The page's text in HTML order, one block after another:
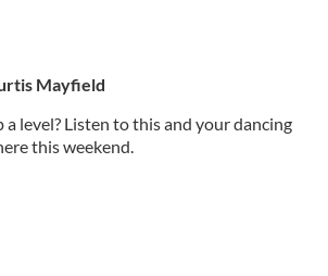
Mayfield
a level? Listen to this and your dancing
this weekend.